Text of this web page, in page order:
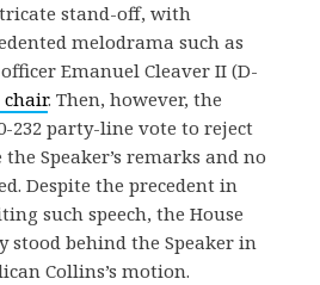
stand-off, with
melodrama such as
Emanuel Cleaver II (D-
chair. Then, however, the
232 party-line vote to reject
Speaker’s remarks and no
Despite the precedent in
such speech, the House
stood behind the Speaker in
Collins’s motion.